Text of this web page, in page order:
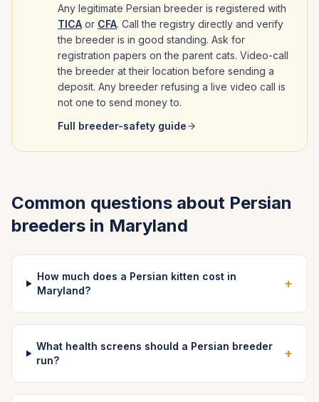
Any legitimate Persian breeder is registered with
TICA or CFA. Call the registry directly and verify
the breeder is in good standing. Ask for
registration papers on the parent cats. Video-call
the breeder at their location before sending a
deposit. Any breeder refusing a live video call is
not one to send money to.
Full breeder-safety guide
Common questions about Persian
breeders in Maryland
How much does a Persian kitten cost in
Maryland?
+
What health screens should a Persian breeder
run?
+